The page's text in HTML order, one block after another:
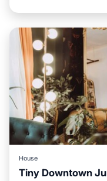
House
Tiny Downtown